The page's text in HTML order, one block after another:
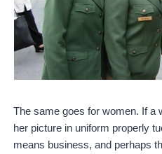
The same goes for women. If a
her picture in uniform properly
means business, and perhaps